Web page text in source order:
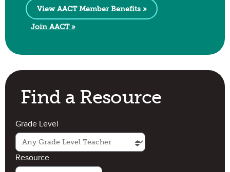
View AACT Member Benefits »
Join AACT »
Find a Resource
Grade Level
Resource